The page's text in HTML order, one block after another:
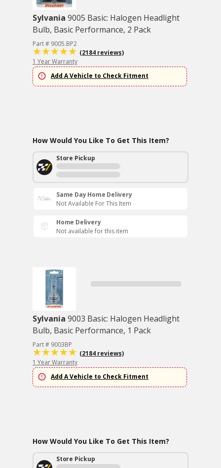
Sylvania 9005 Basic: Halogen Headlight
Bulb, Basic Performance, 2 Pack
Part # 9005.BP2
(2184 reviews)
1 Year Warranty
Add A Vehicle to Check Fitment
How Would You Like To Get This Item?
Store Pickup
Same Day Home Delivery
Not Available For This Item
Home Delivery
Not available for this item
Sylvania 9003 Basic: Halogen Headlight
Bulb, Basic Performance, 1 Pack
Part # 9003BP
(2184 reviews)
1 Year Warranty
Add A Vehicle to Check Fitment
How Would You Like To Get This Item?
Store Pickup